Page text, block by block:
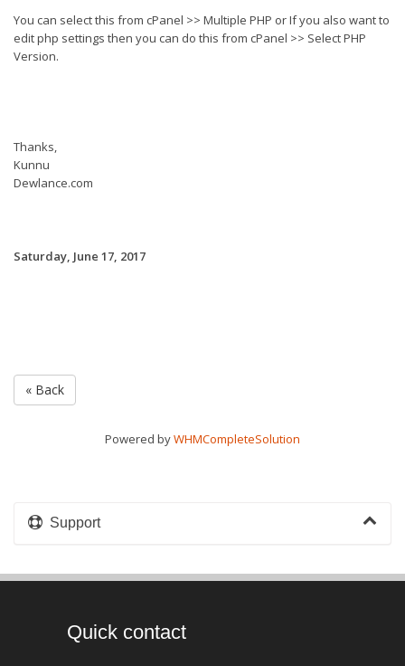
You can select this from cPanel >> Multiple PHP or If you also want to
edit php settings then you can do this from cPanel >> Select PHP
Version.
Thanks,
Kunnu
Dewlance.com
Saturday, June 17, 2017
« Back
Powered byWHMCompleteSolution
Support
Quick contact